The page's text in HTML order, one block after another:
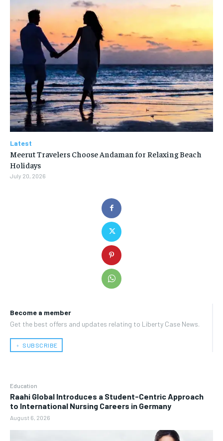
Become a member
Get the best offers and updates relating to Liberty Case News.
﹢ SUBSCRIBE
Education
Raahi Global Introduces a Student-Centric Approach
to International Nursing Careers in Germany
August 6, 2026
Latest
Meerut Travelers Choose Andaman for Relaxing Beach
Holidays
July 20, 2026